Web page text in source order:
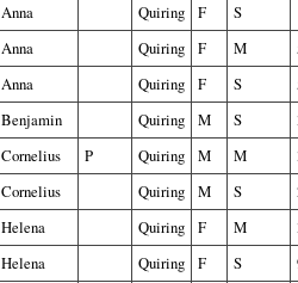
Anna Quiring F S
Anna Quiring F M
Anna Quiring F S
Benjamin Quiring M S
Cornelius P Quiring M M
Cornelius Quiring M S
Helena Quiring F M
Helena Quiring F S